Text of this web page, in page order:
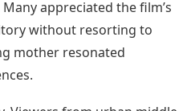
appreciated the film’s
without resorting to
mother resonated